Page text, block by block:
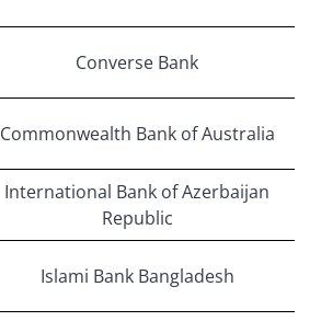
Converse Bank
Commonwealth Bank of Australia
International Bank of Azerbaijan
Republic
Islami Bank Bangladesh